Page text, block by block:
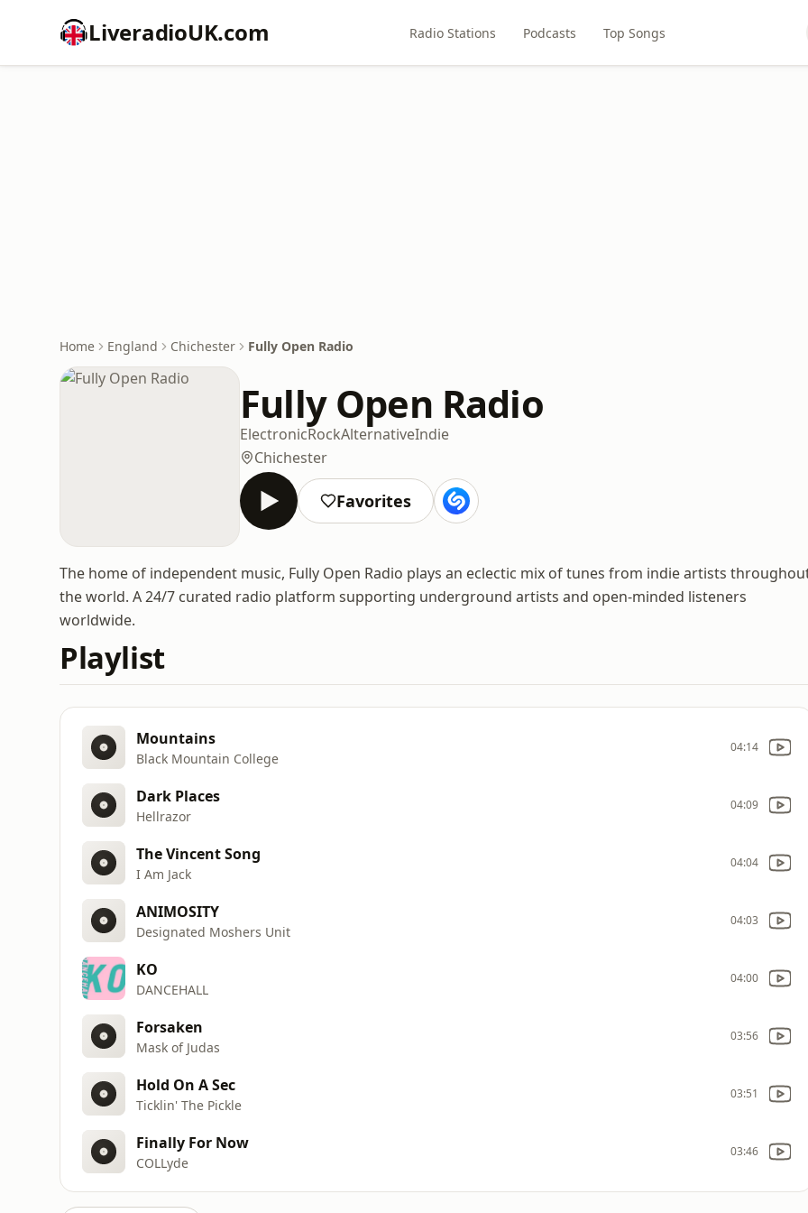
LiveradioUK.com Radio Stations Podcasts Top Songs
Home England Chichester Fully Open Radio
Fully Open Radio
ElectronicRockAlternativeIndie
Chichester
Favorites
The home of independent music, Fully Open Radio plays an eclectic mix of tunes from indie artists
the world. A 24/7 curated radio platform supporting underground artists and open-minded listeners
worldwide.
Playlist
Mountains
Black Mountain College
04:14
Dark Places
Hellrazor
04:09
The Vincent Song
I Am Jack
04:04
ANIMOSITY
Designated Moshers Unit
04:03
KO
DANCEHALL
04:00
Forsaken
Mask of Judas
03:56
Hold On A Sec
Ticklin' The Pickle
03:51
Finally For Now
COLLyde
03:46